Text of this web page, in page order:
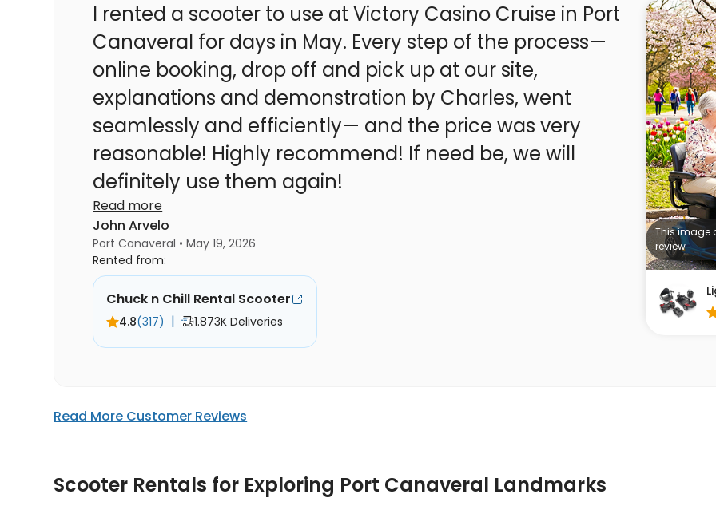
I rented a scooter to use at Victory Casino Cruise in Port
Canaveral for days in May. Every step of the process—
online booking, drop off and pick up at our site,
explanations and demonstration by Charles, went
seamlessly and efficiently— and the price was very
reasonable! Highly recommend! If need be, we will
definitely use them again!
Read more
John Arvelo
Port Canaveral • May 19, 2026
Rented from:
Chuck n Chill Rental Scooter
4.8(317) | 1.873K Deliveries
This image
review
Read More Customer Reviews
Scooter Rentals for Exploring Port Canaveral Landmarks